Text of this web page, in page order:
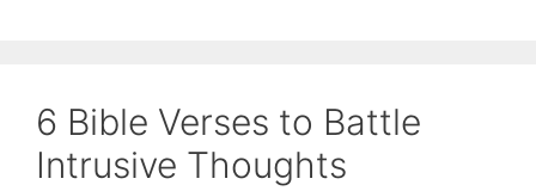
6 Bible Verses to Battle
Intrusive Thoughts